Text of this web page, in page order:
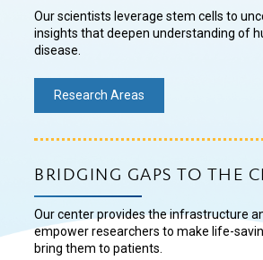
Our scientists leverage stem cells to
insights that deepen understanding of
disease.
Research Areas
BRIDGING GAPS TO THE
Our center provides the infrastructure
empower researchers to make life-
bring them to patients.